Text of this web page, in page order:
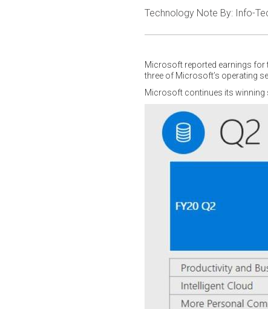
Technology Note By: Info-
Microsoft reported earnings for
three of Microsoft’s operating
Microsoft continues its winning